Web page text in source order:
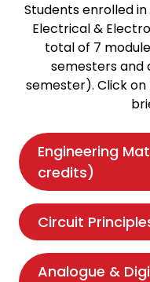
Students enrolled
Electrical &
total of 7
semesters and
semester). Click
Engineering
credits)
Circuit
Analogue &